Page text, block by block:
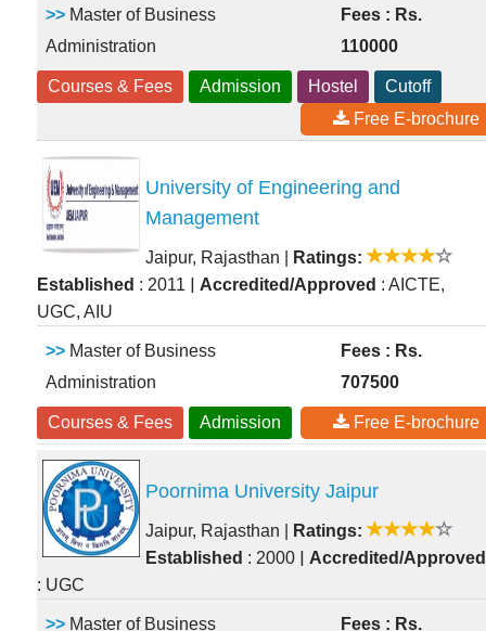
>> Master of Business
Administration
Fees : Rs.
110000
Courses & Fees Admission Hostel
Cutoff
Free E-brochure
University of Engineering and
Management
Jaipur, Rajasthan
Ratings:
Established : 2011 | Accredited/Approved : AICTE,
UGC, AIU
>> Master of Business
Administration
Fees : Rs.
707500
Courses & Fees Admission Free E-brochure
Poornima University Jaipur
Jaipur, Rajasthan
Ratings:
Established : 2000 | Accredited/Approved
: UGC
>> Master of Business
Fees : Rs.